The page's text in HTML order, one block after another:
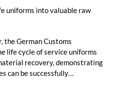
uniforms into valuable raw
the German Customs
life cycle of service uniforms
recovery, demonstrating
can be successfully